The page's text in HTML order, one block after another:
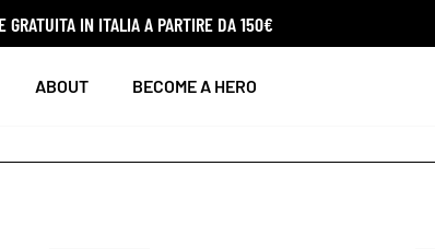
GRATUITA IN ITALIA A PARTIRE DA 150€
ABOUT BECOME A HERO